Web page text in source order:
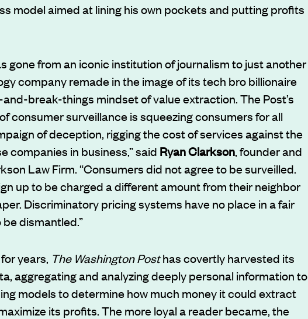
model aimed at lining his own pockets and putting profits
gone from an iconic institution of journalism to just another
company remade in the image of its tech bro billionaire
break-things mindset of value extraction. The Post’s
consumer surveillance is squeezing consumers for all
of deception, rigging the cost of services against the
companies in business,” said Ryan Clarkson, founder and
Law Firm. “Consumers did not agree to be surveilled.
up to be charged a different amount from their neighbor
Discriminatory pricing systems have no place in a fair
dismantled.”
years, The Washington Posthas covertly harvested its
aggregating and analyzing deeply personal information to
models to determine how much money it could extract
its profits. The more loyal a reader became, the